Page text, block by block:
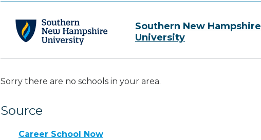
Southern New Hampshire
University
Sorry there are no schools in your area.
Source
Career School Now